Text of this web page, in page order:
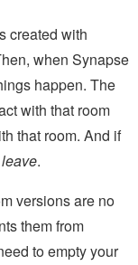
created with
when Synapse
happen. The
with that room
that room. And if
leave.
versions are no
them from
to empty your